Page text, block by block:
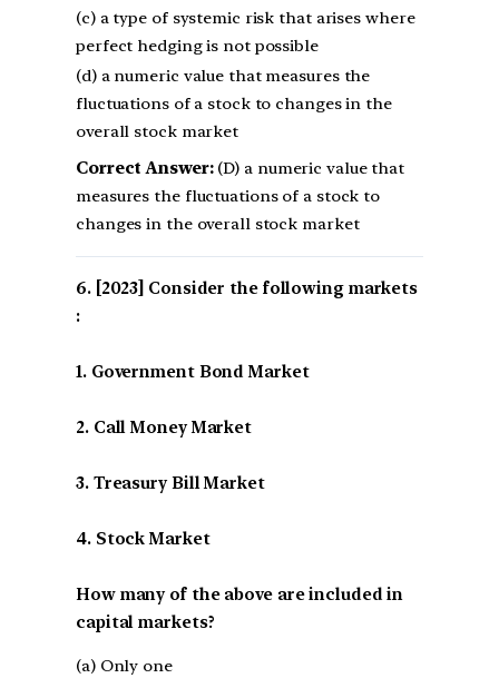
(c) a type of systemic risk that arises where
perfect hedging is not possible
(d) a numeric value that measures the
fluctuations of a stock to changes in the
overall stock market
Correct Answer:(D) a numeric value that
measures the fluctuations of a stock to
changes in the overall stock market
[2023] Consider the following markets
:
1. Government Bond Market
2. Call Money Market
3. Treasury Bill Market
4. Stock Market
How many of the above are included in
capital markets?
(a) Only one